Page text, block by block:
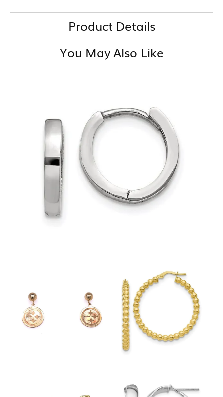
Product Details
You May Also Like